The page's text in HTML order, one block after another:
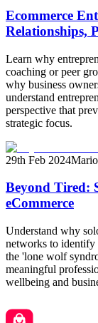
Ecommerce
Relationships,
Learn why
coaching or peer
why business
understand
perspective that
strategic focus.
29th Feb 2024
Beyond Tired:
eCommerce
Understand why
networks to identify
the 'lone wolf
meaningful
wellbeing and